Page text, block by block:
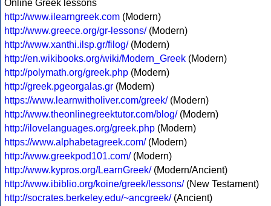
Online Greek lessons
http://www.ilearngreek.com (Modern)
http://www.greece.org/gr-lessons/(Modern)
http://www.xanthi.ilsp.gr/filog/(Modern)
http://en.wikibooks.org/wiki/Modern_Greek (Modern)
http://polymath.org/greek.php (Modern)
http://greek.pgeorgalas.gr (Modern)
https://www.learnwitholiver.com/greek/(Modern)
http://www.theonlinegreektutor.com/blog/(Modern)
http://ilovelanguages.org/greek.php (Modern)
https://www.alphabetagreek.com/(Modern)
http://www.greekpod101.com/(Modern)
http://www.kypros.org/LearnGreek/(Modern/Ancient)
http://www.ibiblio.org/koine/greek/lessons/(New Testament)
http://socrates.berkeley.edu/~ancgreek/(Ancient)